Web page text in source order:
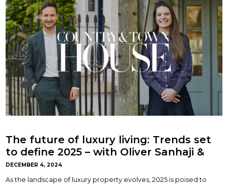
The future of luxury living: Trends set
to define 2025 – with Oliver Sanhaji &
Gemma Maclaran
DECEMBER 4, 2024
As the landscape of luxury property evolves, 2025 is poised to